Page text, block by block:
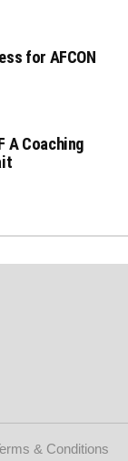
for AFCON
A Coaching
& Conditions